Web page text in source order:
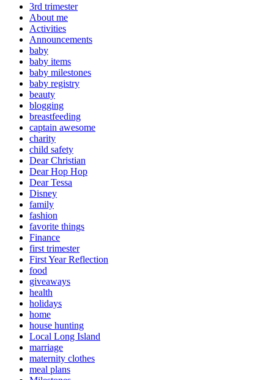
3rd trimester
About me
Activities
Announcements
baby
baby items
baby milestones
baby registry
beauty
blogging
breastfeeding
captain awesome
charity
child safety
Dear Christian
Dear Hop Hop
Dear Tessa
Disney
family
fashion
favorite things
Finance
first trimester
First Year Reflection
food
giveaways
health
holidays
home
house hunting
Local Long Island
marriage
maternity clothes
meal plans